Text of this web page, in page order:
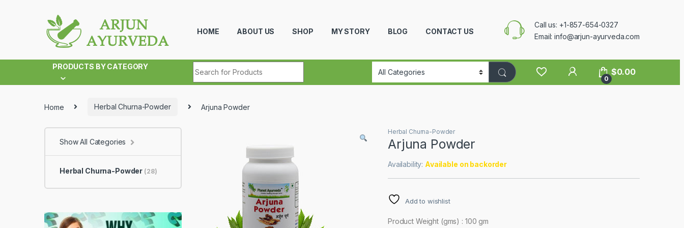
HOME ABOUT US SHOP MY STORY BLOG CONTACT US
Call us: +1-857-654-0327
Email: info@arjun-ayurveda.com
PRODUCTS BY CATEGORY
0
$0.00
Home Herbal Churna-Powder Arjuna Powder
Herbal Churna-Powder
Arjuna Powder
Availability: Available on backorder
Add to wishlist
Product Weight (gms) : 100 gm
Show All Categories
Herbal Churna-Powder (28)